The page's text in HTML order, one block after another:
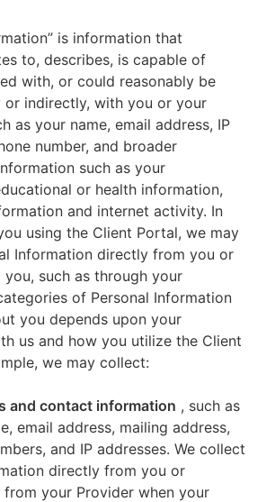
is information that
to, describes, is capable of
with, or could reasonably be
or indirectly, with you or your
as your name, email address, IP
number, and broader
such as your
or health information,
and internet activity. In
using the Client Portal, we may
Information directly from you or
such as through your
of Personal Information
you depends upon your
us and how you utilize the Client
we may collect:
and contact information , such as
email address, mailing address,
and IP addresses. We collect
directly from you or
your Provider when your